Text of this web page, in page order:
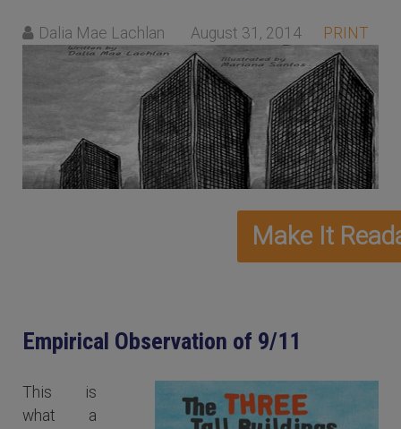
Dalia Mae Lachlan August 31, 2014 PRINT
Empirical Observation of 9/11
This is
what a